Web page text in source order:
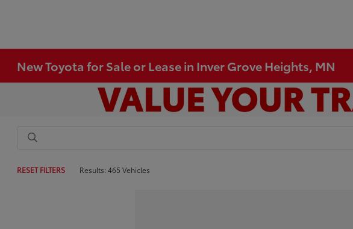
New Toyota for Sale or Lease in Inver Grove Heights, MN
RESET FILTERS Results: 465 Vehicles